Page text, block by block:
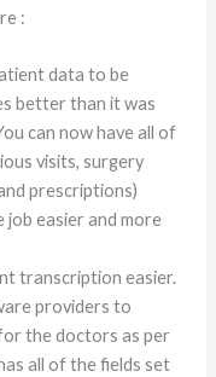
:
data to be
better than it was
can now have all of
visits, surgery
prescriptions)
job easier and more
transcription easier.
providers to
the doctors as per
all of the fields set